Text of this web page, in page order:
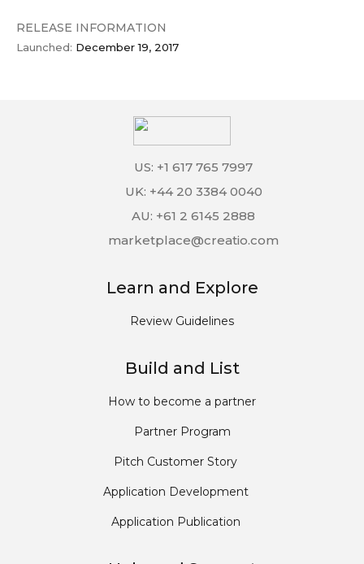
RELEASE INFORMATION
Launched: December 19, 2017
US: +1 617 765 7997
UK: +44 20 3384 0040
AU: +61 2 6145 2888
marketplace@creatio.com
Learn and Explore
Review Guidelines
Build and List
How to become a partner
Partner Program
Pitch Customer Story
Application Development
Application Publication